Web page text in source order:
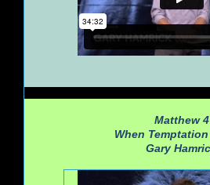
Matthew 4
When
Gary